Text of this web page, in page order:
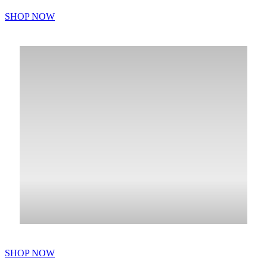
SHOP NOW
SHOP NOW